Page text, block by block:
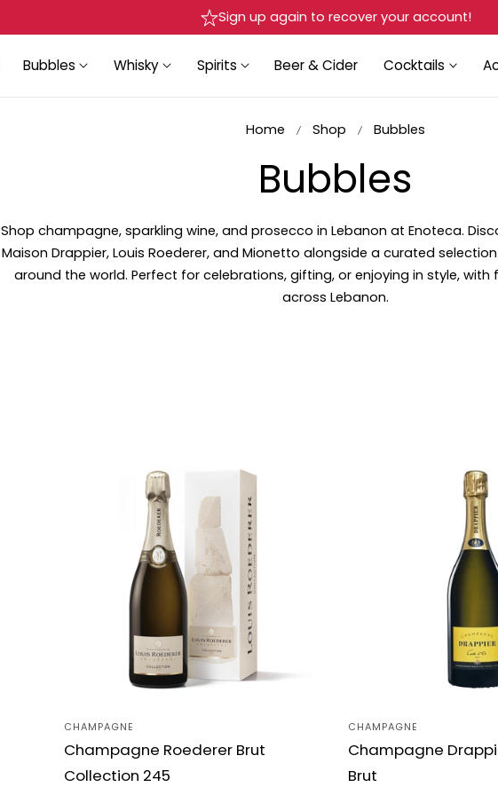
Delivery in Beirut & Metn within 24 Hours!
Bubbles Whisky Spirits Beer & Cider Cocktails
Home Shop Bubbles
C
o
l
:
Bubbles
Shop champagne, sparkling wine, and prosecco in Lebanon at Enoteca.
Maison Drappier, Louis Roederer, andMionetto alongside a curated
around the world. Perfect for celebrations, gifting, or enjoying in style, with
across Lebanon.
Vendor:
CHAMPAGNE
Champagne Roederer Brut
Collection 245
Vendor:
CHAMPAGNE
Champagne
Brut